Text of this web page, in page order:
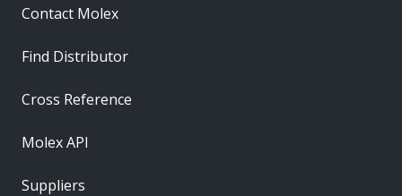
Contact Molex
Find Distributor
Cross Reference
Molex API
Suppliers